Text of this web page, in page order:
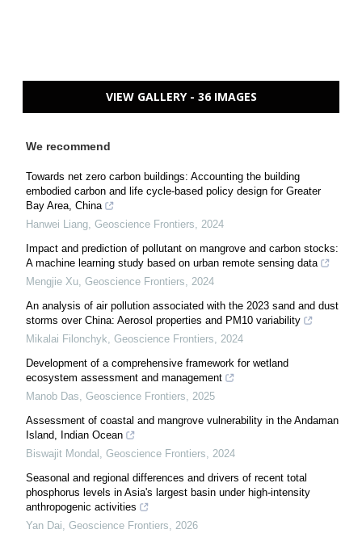
VIEW GALLERY - 36 IMAGES
We recommend
Towards net zero carbon buildings: Accounting the building
embodied carbon and life cycle-based policy design for Greater
Bay Area, China
Hanwei Liang Geoscience Frontiers
2024
Impact and prediction of pollutant on mangrove and carbon stocks:
A machine learning study based on urban remote sensing data
Mengjie Xu Geoscience Frontiers
2024
An analysis of air pollution associated with the 2023 sand and dust
storms over China: Aerosol properties and PM10 variability
Mikalai Filonchyk Geoscience Frontiers
2024
Development of a comprehensive framework for wetland
ecosystem assessment and management
Manob Das Geoscience Frontiers
2025
Assessment of coastal and mangrove vulnerability in the Andaman
Island, Indian Ocean
Biswajit Mondal
Geoscience Frontiers
2024
Seasonal and regional differences and drivers of recent total
phosphorus levels in Asia's largest basin under high-intensity
anthropogenic activities
Yan Dai Geoscience Frontiers 2026